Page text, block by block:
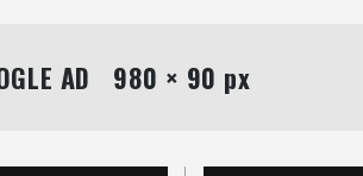
AD   980 × 90 px